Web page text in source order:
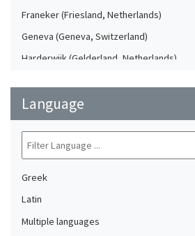
Franeker (Friesland, Netherlands)
Geneva (Geneva, Switzerland)
Harderwijk (Gelderland, Netherlands)
Lausanne (Vaud, Switzerland)
Leiden (Netherlands)
London (United Kingdom)
Language
Greek
Latin
Multiple languages